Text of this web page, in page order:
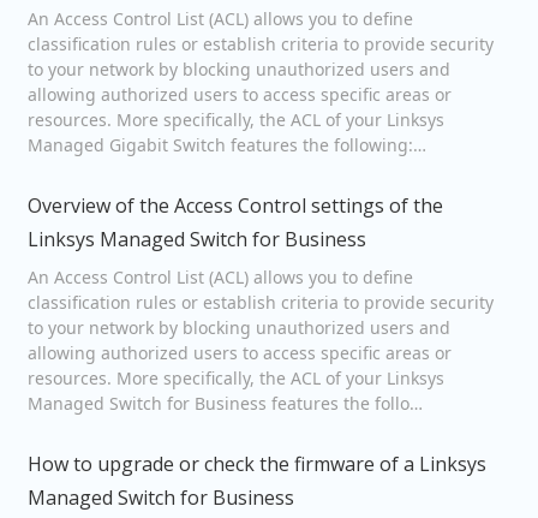
An Access Control List (ACL) allows you to define
classification rules or establish criteria to provide security
to your network by blocking unauthorized users and
allowing authorized users to access specific areas or
resources. More specifically, the ACL of your Linksys
Managed Gigabit Switch features the following:…
Overview of the Access Control settings of the
Linksys Managed Switch for Business
An Access Control List (ACL) allows you to define
classification rules or establish criteria to provide security
to your network by blocking unauthorized users and
allowing authorized users to access specific areas or
resources. More specifically, the ACL of your Linksys
Managed Switch for Business features the follo…
How to upgrade or check the firmware of a Linksys
Managed Switch for Business